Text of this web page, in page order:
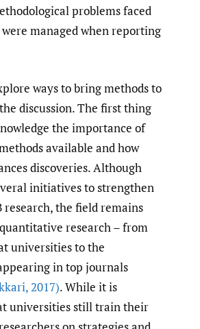
problems faced
managed when reporting
ways to bring methods to
discussion. The first thing
the importance of
available and how
discoveries. Although
initiatives to strengthen
the field remains
research – from
universities to the
in top journals
,2017). While it is
universities still train their